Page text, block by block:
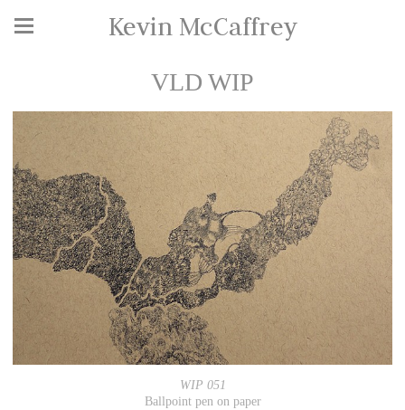
Kevin McCaffrey
VLD WIP
WIP 051
Ballpoint pen on paper